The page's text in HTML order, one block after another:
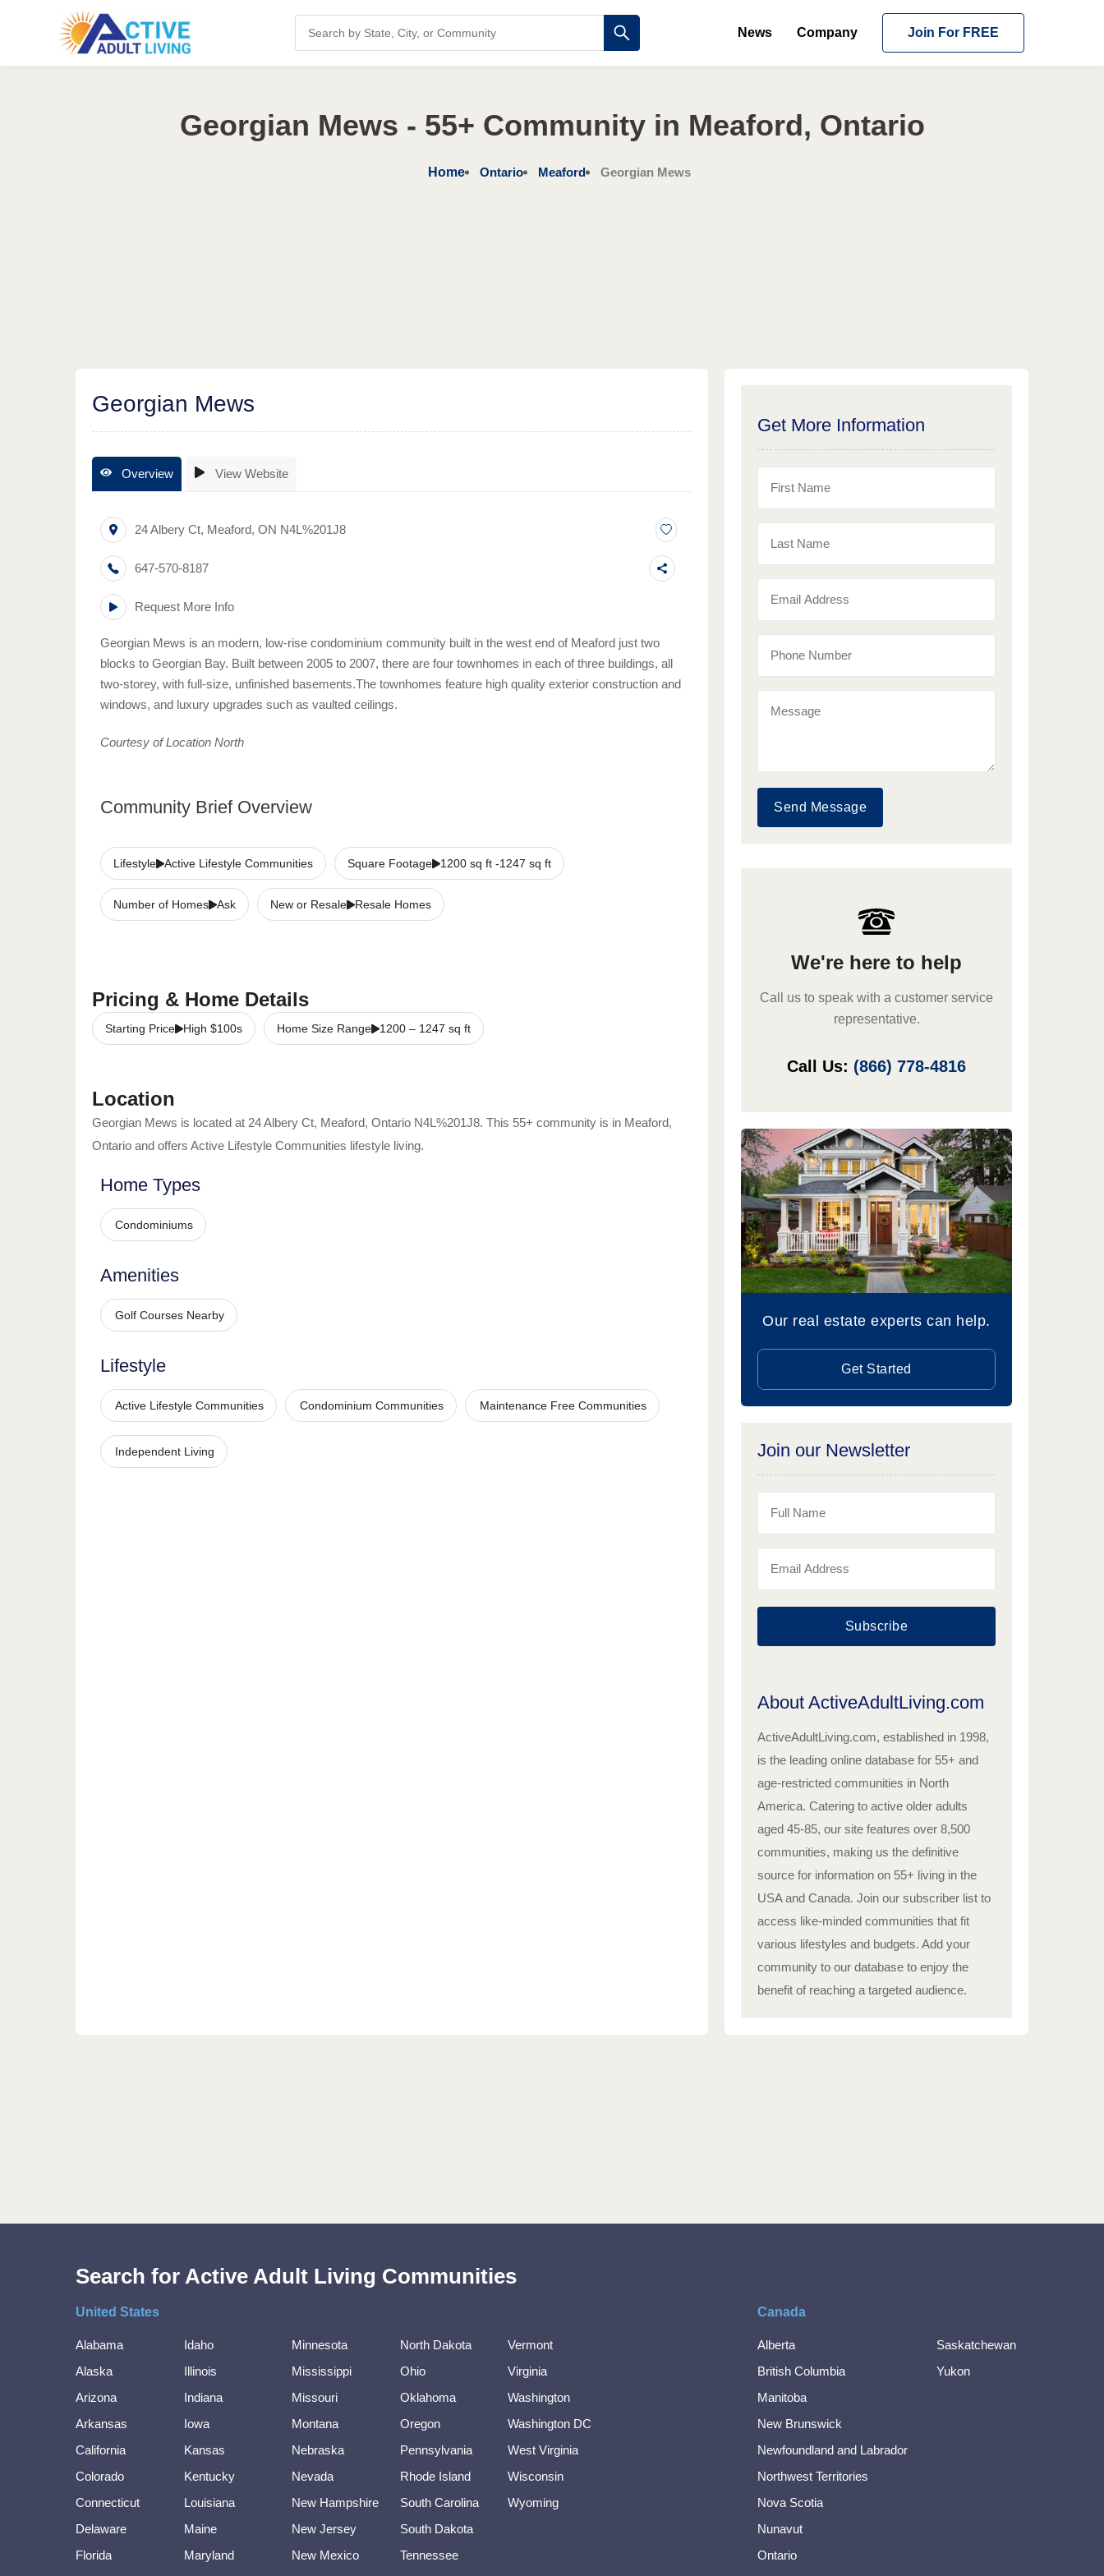
News Company Join For FREE
Georgian Mews - 55+ Community in Meaford, Ontario
Home Ontario Meaford Georgian Mews
Georgian Mews
Overview View Website
24 Albery Ct, Meaford, ON N4L%201J8
647-570-8187
Request More Info
Georgian Mews is an modern, low-rise condominium community built in the west end of Meaford just two
blocks to Georgian Bay. Built between 2005 to 2007, there are four townhomes in each of three buildings, all
two-storey, with full-size, unfinished basements.The townhomes feature high quality exterior construction and
windows, and luxury upgrades such as vaulted ceilings.
Courtesy of Location North
Community Brief Overview
Lifestyle Active Lifestyle Communities Square Footage 1200 sq ft -1247 sq ft
Number of Homes Ask New or Resale Resale Homes
Pricing & Home Details
Starting Price High $100s Home Size Range 1200 – 1247 sq ft
Location
Georgian Mews is located at 24 Albery Ct, Meaford, Ontario N4L%201J8. This 55+ community is in Meaford,
Ontario and offers Active Lifestyle Communities lifestyle living.
Home Types
Condominiums
Amenities
Golf Courses Nearby
Lifestyle
Active Lifestyle Communities Condominium Communities Maintenance Free Communities
Independent Living
Get More Information
Send Message
We're here to help
Call us to speak with a customer service
representative.
Call Us: (866) 778-4816
Our real estate experts can help.
Get Started
Join our Newsletter
Subscribe
About ActiveAdultLiving.com
ActiveAdultLiving.com, established in 1998,
is the leading online database for 55+ and
age-restricted communities in North
America. Catering to active older adults
aged 45-85, our site features over 8,500
communities, making us the definitive
source for information on 55+ living in the
USA and Canada. Join our subscriber list to
access like-minded communities that fit
various lifestyles and budgets. Add your
community to our database to enjoy the
benefit of reaching a targeted audience.
Search for Active Adult Living Communities
United States
Alabama
Alaska
Arizona
Arkansas
California
Colorado
Connecticut
Delaware
Florida
Idaho
Illinois
Indiana
Iowa
Kansas
Kentucky
Louisiana
Maine
Maryland
Minnesota
Mississippi
Missouri
Montana
Nebraska
Nevada
New Hampshire
New Jersey
New Mexico
North Dakota
Ohio
Oklahoma
Oregon
Pennsylvania
Rhode Island
South Carolina
South Dakota
Tennessee
Vermont
Virginia
Washington
Washington DC
West Virginia
Wisconsin
Wyoming
Canada
Alberta
British Columbia
Manitoba
New Brunswick
Newfoundland and Labrador
Northwest Territories
Nova Scotia
Nunavut
Ontario
Saskatchewan
Yukon